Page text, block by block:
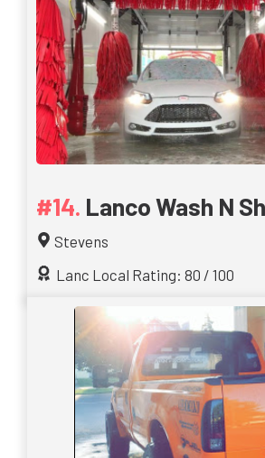
Lanco Wash N
Stevens
Lanc Local Rating: 80 / 100